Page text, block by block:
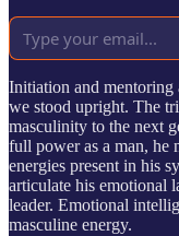
Initiation and mentoring
we stood upright. The
masculinity to the next
full power as a man, he
energies present in his
articulate his emotional
leader. Emotional
masculine energy.